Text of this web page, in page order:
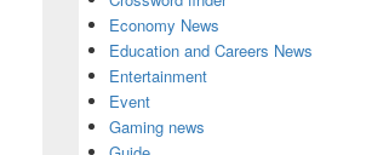
Economy News
Education and Careers News
Entertainment
Event
Gaming news